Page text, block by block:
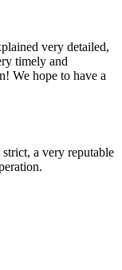
very detailed,
timely and
We hope to have a
a very reputable